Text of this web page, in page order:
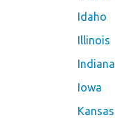
Idaho
Illinois
Indiana
Iowa
Kansas